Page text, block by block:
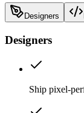
Designers
Designers
Ship pixel-